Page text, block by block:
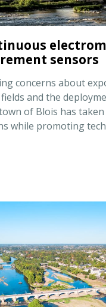
sensors
concerns about
and the
of Blois has
while promoting